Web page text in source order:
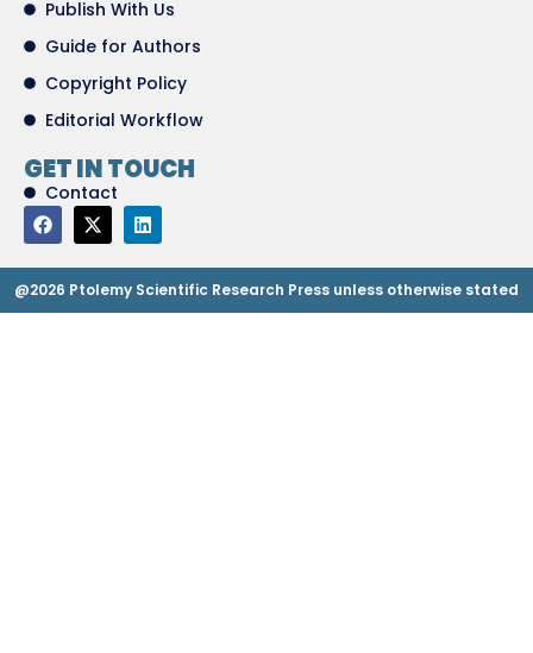
Publish With Us
Guide for Authors
Copyright Policy
Editorial Workflow
GET IN TOUCH
Contact
@2026 Ptolemy Scientific Research Press unless otherwise stated